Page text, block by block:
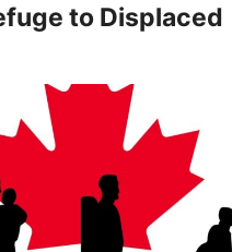
to Displaced